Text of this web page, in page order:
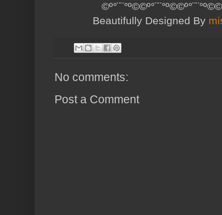
Beautifully Designed By
No comments:
Post a Comment